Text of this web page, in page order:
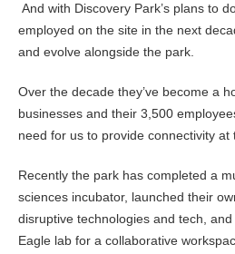
And with Discovery Park’s plans to
employed on the site in the next
and evolve alongside the park.
Over the decade they’ve become a
businesses and their 3,500
need for us to provide connectivity at
Recently the park has completed a
sciences incubator, launched their
disruptive technologies and tech,
Eagle lab for a collaborative